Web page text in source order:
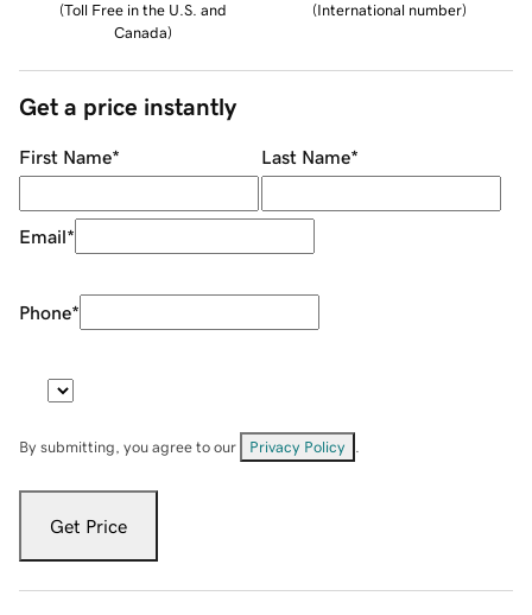
(Toll Free in the U.S. and
Canada)
(International number)
Get a price instantly
First Name* Last Name*
Email*
Phone*
By submitting, you agree to our Privacy Policy
Get Price